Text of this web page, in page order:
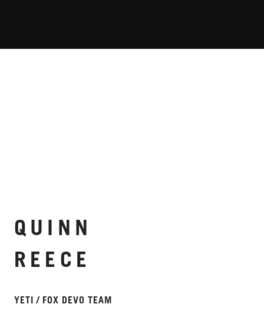
QUINN
REECE
YETI / FOX DEVO TEAM